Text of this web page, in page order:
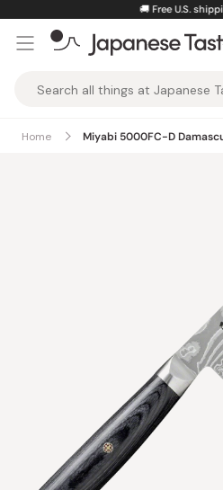
content
Free U.S. shipping
Taste
Home Miyabi 5000FC-D